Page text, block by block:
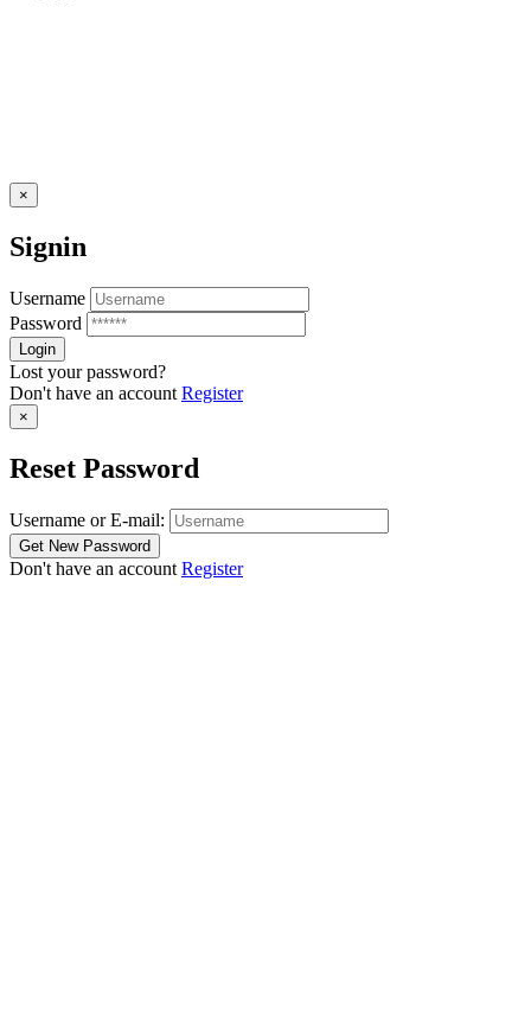
×
Signin
Username
Password
Lost your password?
Don't have an account Register
×
Reset Password
Username or E-mail:
Don't have an account Register